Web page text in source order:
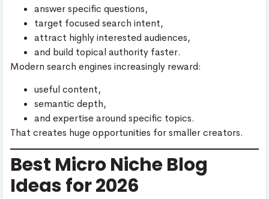
answer specific questions,
target focused search intent,
attract highly interested audiences,
and build topical authority faster.
Modern search engines increasingly reward:
useful content,
semantic depth,
and expertise around specific topics.
That creates huge opportunities for smaller creators.
Best Micro Niche Blog
Ideas for 2026